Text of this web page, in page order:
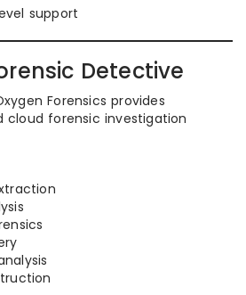
support
Detective
Forensics provides
cloud forensic investigation